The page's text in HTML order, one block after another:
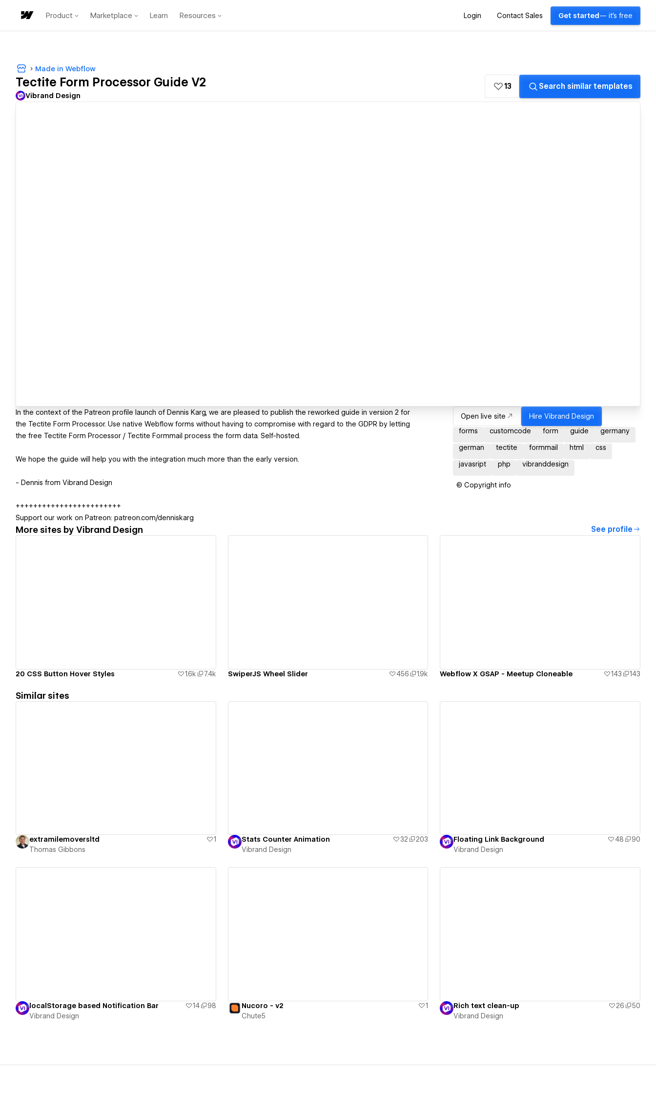
Product Marketplace Learn Resources Login Contact Sales Get started — it's free
Made in Webflow
Tectite Form Processor Guide V2
Vibrand Design
13 Search similar templates
In the context of the Patreon profile launch of Dennis Karg, we are pleased to publish the reworked guide in version 2 for
the Tectite Form Processor. Use native Webflow forms without having to compromise with regard to the GDPR by letting
the free Tectite Form Processor / Tectite Formmail process the form data. Self-hosted.
We hope the guide will help you with the integration much more than the early version.
- Dennis from Vibrand Design
++++++++++++++++++++++++
Support our work on Patreon: patreon.com/denniskarg
Open live site Hire Vibrand Design
forms
customcode form guide germany
german tectite formmail html css
javasript php vibranddesign
© Copyright info
More sites by Vibrand Design See profile
20 CSS Button Hover Styles 1.6k 7.4k SwiperJS Wheel Slider 456 1.9k Webflow X GSAP - Meetup Cloneable 143 143
Similar sites
extramilemoversltd
1
Thomas Gibbons
Stats Counter Animation 32
203
Vibrand Design
Floating Link Background 48
90
Vibrand Design
localStorage based Notification Bar 14
98
Vibrand Design
Nucoro - v2
1
Chute5
Rich text clean-up 26
50
Vibrand Design